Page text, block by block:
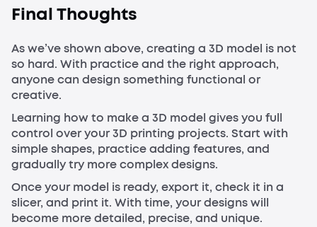
Final Thoughts
As we’ve shown above, creating a 3D model is not
so hard. With practice and the right approach,
anyone can design something functional or
creative.
Learning how to make a 3D model gives you full
control over your 3D printing projects. Start with
simple shapes, practice adding features, and
gradually try more complex designs.
Once your model is ready, export it, check it in a
slicer, and print it. With time, your designs will
become more detailed, precise, and unique.